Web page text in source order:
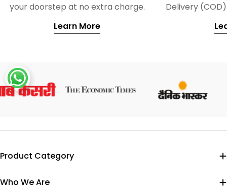
your doorstep at no extra charge.
Learn More
Delivery
Product Category
Who We Are